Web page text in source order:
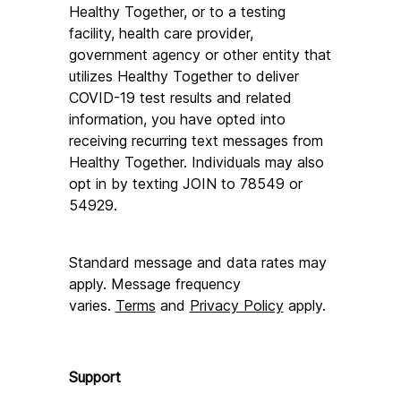
Healthy Together, or to a testing
facility, health care provider,
government agency or other entity that
utilizes Healthy Together to deliver
COVID-19 test results and related
information, you have opted into
receiving recurring text messages from
Healthy Together. Individuals may also
opt in by texting JOIN to 78549 or
54929.
Standard message and data rates may
apply. Message frequency
varies. Terms and Privacy Policy apply.
Support